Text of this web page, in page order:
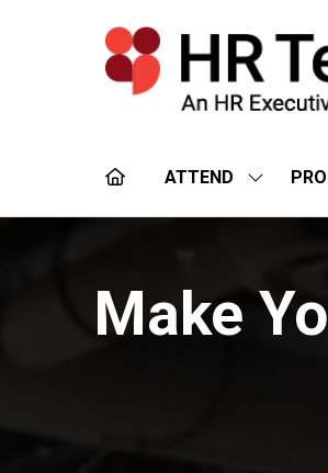
ATTEND
SHOW
FOR:
Make